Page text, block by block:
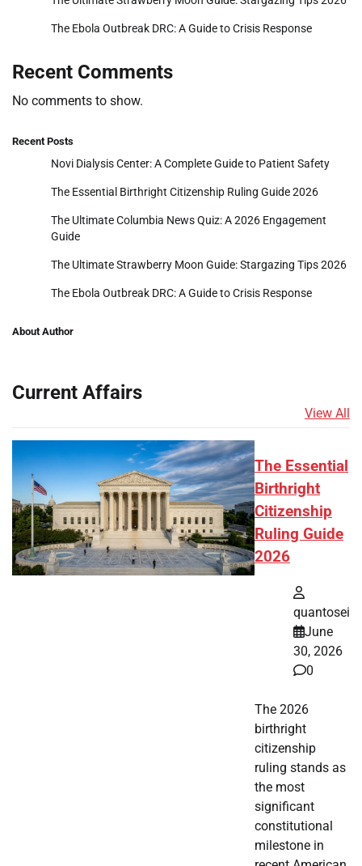
The Ebola Outbreak DRC: A Guide to Crisis Response
Recent Comments
No comments to show.
Recent Posts
Novi Dialysis Center: A Complete Guide to Patient Safety
The Essential Birthright Citizenship Ruling Guide 2026
The Ultimate Columbia News Quiz: A 2026 Engagement
Guide
The Ultimate Strawberry Moon Guide: Stargazing Tips 2026
The Ebola Outbreak DRC: A Guide to Crisis Response
About Author
Current Affairs
View All
The Essential
Birthright
Citizenship
Ruling Guide
2026
quantosei
June
30, 2026
0
The 2026
birthright
citizenship
ruling stands as
the most
significant
constitutional
milestone in